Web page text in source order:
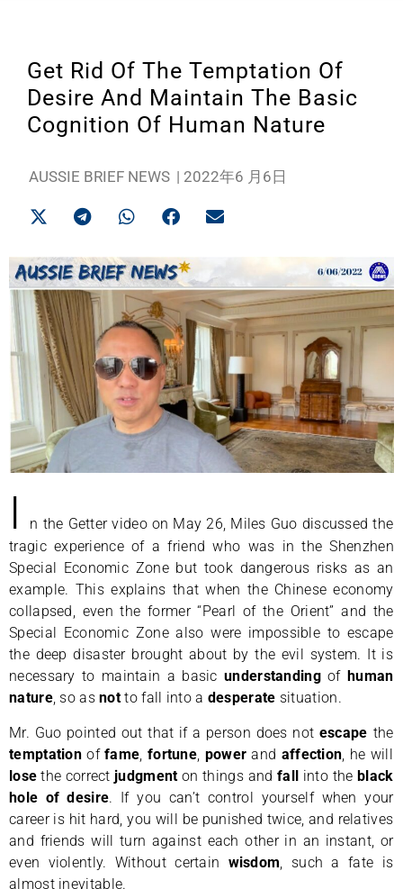
Get Rid Of The Temptation Of
Desire And Maintain The Basic
Cognition Of Human Nature
AUSSIE BRIEF NEWS | 2022年6 月6日
I
n the Getter video on May 26, Miles Guo discussed the
tragic experience of a friend who was in the Shenzhen
Special Economic Zone but took dangerous risks as an
example. This explains that when the Chinese economy
collapsed, even the former “Pearl of the Orient” and the
Special Economic Zone also were impossible to escape
the deep disaster brought about by the evil system. It is
necessary to maintain a basic understandingof human
nature, so asnot to fall into a desperate situation.
Mr. Guo pointed out that if a person does not escape the
temptation offame, fortune, power and affection, he will
lose the correct judgment on things and fall into the black
hole of desire. If you can’t control yourself when your
career is hit hard, you will be punished twice, and relatives
and friends will turn against each other in an instant, or
even violently. Without certain wisdom, such a fate is
almost inevitable.